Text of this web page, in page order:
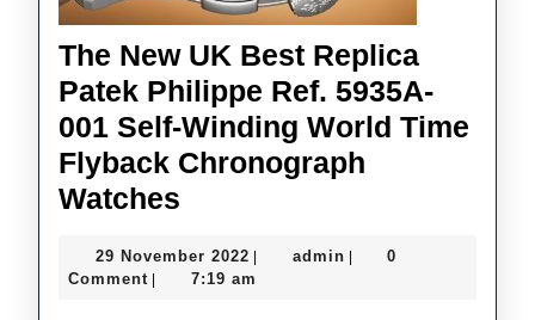
The New UK Best Replica
Patek Philippe Ref. 5935A-
001 Self-Winding World Time
Flyback Chronograph
Watches
UK
29 November 2022 29
November
adminadmin
0
Comment
7:19 am